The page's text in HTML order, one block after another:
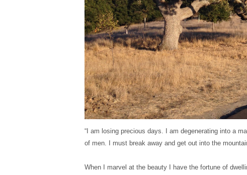
“I am losing precious days. I am degenerating into a
of men. I must break away and get out into the
When I marvel at the beauty I have the fortune of